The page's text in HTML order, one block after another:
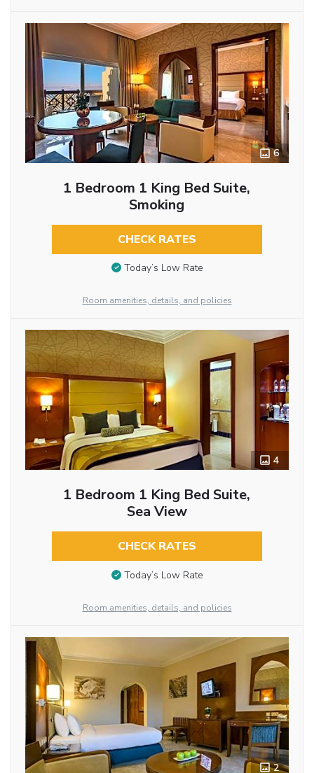
6
1 Bedroom 1 King Bed Suite,
Smoking
CHECK RATES
Today’s Low Rate
Room amenities, details, and policies
4
1 Bedroom 1 King Bed Suite,
Sea View
CHECK RATES
Today’s Low Rate
Room amenities, details, and policies
2